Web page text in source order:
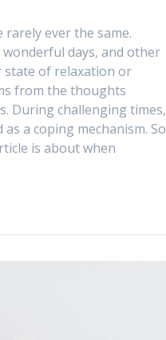
rarely ever the same.
wonderful days, and other
state of relaxation or
from the thoughts
During challenging times,
a coping mechanism. So
is about when